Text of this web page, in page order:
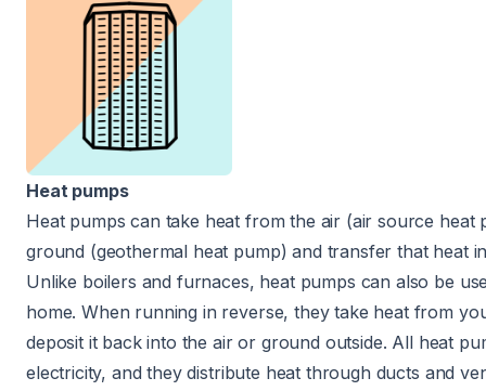
Heat pumps
Heat pumps can take heat from the air (air source heat
ground (geothermal heat pump) and transfer that heat
Unlike boilers and furnaces, heat pumps can also be
home. When running in reverse, they take heat from
deposit it back into the air or ground outside. All heat
electricity, and they distribute heat through ducts and